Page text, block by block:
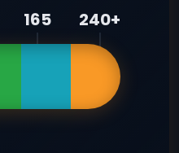
165 240+